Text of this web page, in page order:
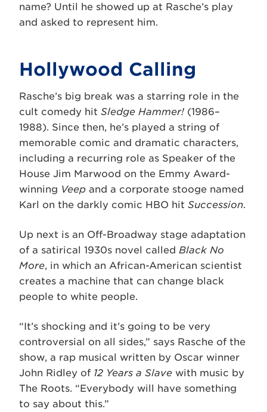
name? Until he showed up at Rasche’s play
and asked to represent him.
Hollywood Calling
Rasche’s big break was a starring role in the
cult comedy hit Sledge Hammer! (1986–
1988). Since then, he’s played a string of
memorable comic and dramatic characters,
including a recurring role as Speaker of the
House Jim Marwood on the Emmy Award-
winning Veep and a corporate stooge named
Karl on the darkly comic HBO hit Succession.
Up next is an Off-Broadway stage adaptation
of a satirical 1930s novel called Black No
More, in which an African-American scientist
creates a machine that can change black
people to white people.
“It’s shocking and it’s going to be very
controversial on all sides,” says Rasche of the
show, a rap musical written by Oscar winner
John Ridley of 12 Years a Slave with music by
The Roots. “Everybody will have something
to say about this.”